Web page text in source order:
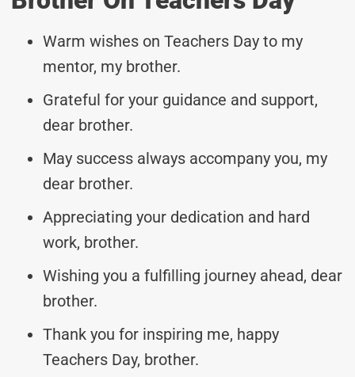
Warm wishes on Teachers Day to my
mentor, my brother.
Grateful for your guidance and support,
dear brother.
May success always accompany you, my
dear brother.
Appreciating your dedication and hard
work, brother.
Wishing you a fulfilling journey ahead, dear
brother.
Thank you for inspiring me, happy
Teachers Day, brother.